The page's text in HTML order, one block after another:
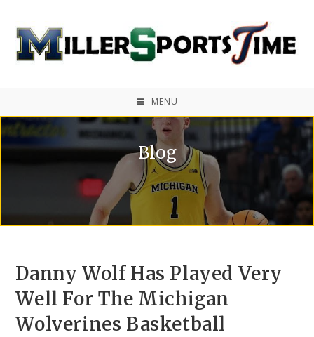
MENU
Blog
Danny Wolf Has Played Very
Well For The Michigan
Wolverines Basketball